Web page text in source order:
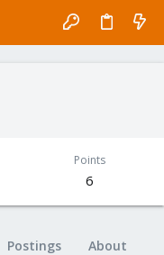
Points
6
Postings About